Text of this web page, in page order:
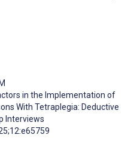
in the Implementation of
With Tetraplegia: Deductive
Interviews